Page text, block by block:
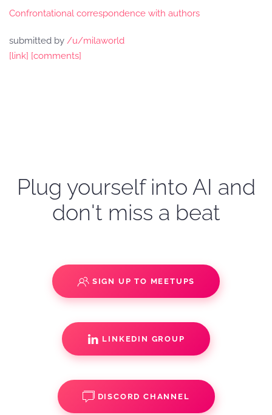
Confrontational correspondence with authors
submitted by /u/milaworld
[link] [comments]
Plug yourself into AI and
don't miss a beat
SIGN UP TO MEETUPS
LINKEDIN GROUP
DISCORD CHANNEL